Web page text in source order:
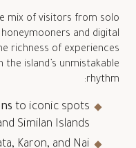
mix of visitors from solo
and digital
richness of experiences
the island’s unmistakable
rhythm:
to iconic spots
Similan Islands
Karon, and Nai